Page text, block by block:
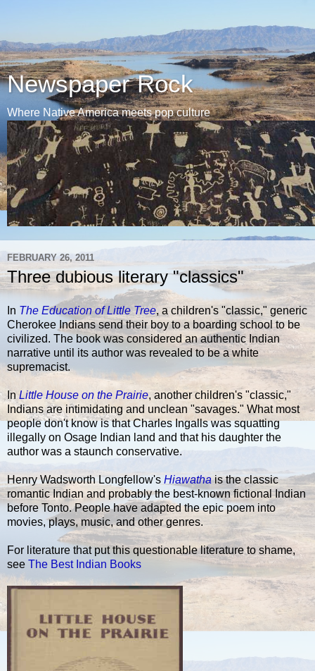
Newspaper Rock
Where Native America meets pop culture
FEBRUARY 26, 2011
Three dubious literary "classics"
In The Education of Little Tree, a children's "classic," generic
Cherokee Indians send their boy to a boarding school to be
civilized. The book was considered an authentic Indian
narrative until its author was revealed to be a white
supremacist.
InLittle House on the Prairie, another children's "classic,"
Indians are intimidating and unclean "savages." What most
people don't know is that Charles Ingalls was squatting
illegally on Osage Indian land and that his daughter the
author was a staunch conservative.
Henry Wadsworth Longfellow's Hiawathais the classic
romantic Indian and probably the best-known fictional Indian
before Tonto. People have adapted the epic poem into
movies, plays, music, and other genres.
For literature that put this questionable literature to shame,
see The Best Indian Books